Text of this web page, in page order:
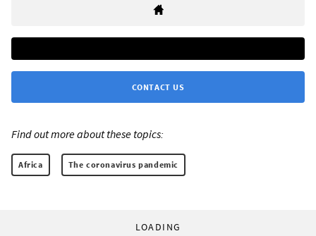
CONTACT US
Find out more about these topics:
Africa The coronavirus pandemic
LOADING